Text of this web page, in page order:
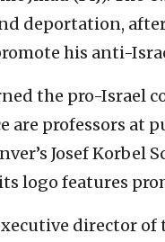
deportation,
his anti-
the pro-Israel
are professors at
Josef Korbel
logo features
director of